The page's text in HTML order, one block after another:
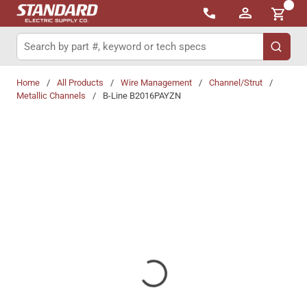
Skip to main content
{0}
Site Search
submit
Home / All Products / Wire Management / Channel/Strut
/
Metallic Channels
/ B-Line B2016PAYZN